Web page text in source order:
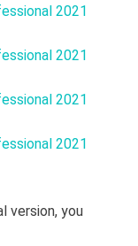
2021
2021
2021
2021
version, you